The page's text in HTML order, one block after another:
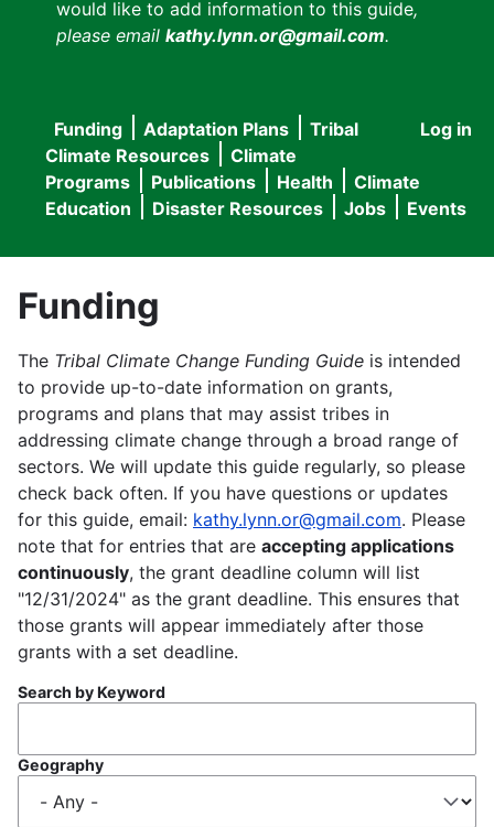
would like to add information to this guide,
please email kathy.lynn.or@gmail.com.
User
menu
Log in
Main
navigation
Funding Adaptation Plans
Tribal
Climate Resources
Climate
Programs
Publications Health
Climate
Education
Disaster Resources Jobs Events
Funding
The Tribal Climate Change Funding Guide is intended
to provide up-to-date information on grants,
programs and plans that may assist tribes in
addressing climate change through a broad range of
sectors. We will update this guide regularly, so please
check back often. If you have questions or updates
for this guide, email: kathy.lynn.or@gmail.com. Please
note that for entries that are accepting applications
continuously, the grant deadline column will list
"12/31/2024" as the grant deadline. This ensures that
those grants will appear immediately after those
grants with a set deadline.
Search by Keyword
Geography